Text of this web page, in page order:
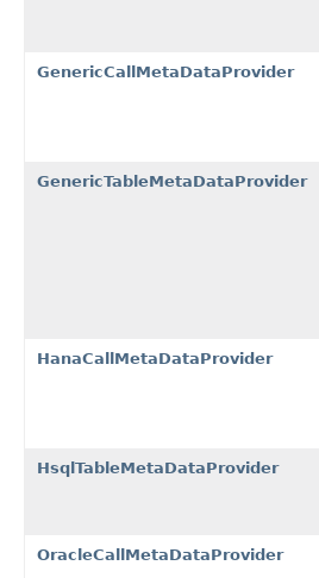
GenericCallMetaDataProvider
GenericTableMetaDataProvider
HanaCallMetaDataProvider
HsqlTableMetaDataProvider
OracleCallMetaDataProvider